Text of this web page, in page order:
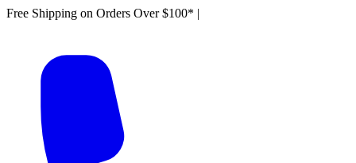
Free Shipping on Orders Over $100* |